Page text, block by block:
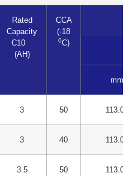
Rated
Capacity
C10
(AH)
CCA
(-18
0C)
mm
3 50 113.00
3 40 113.00
3.5 50 113.00